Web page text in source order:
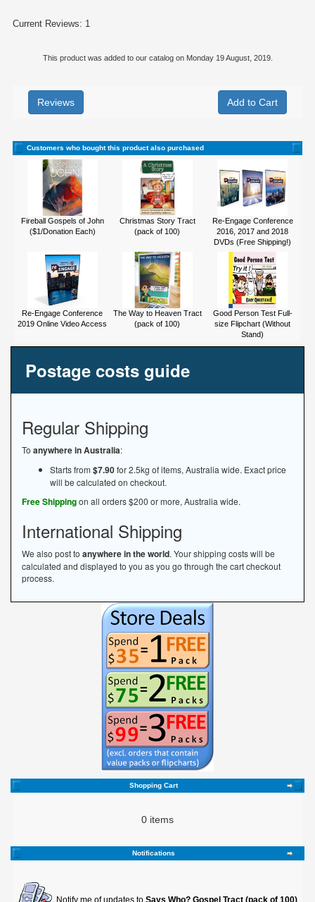
Current Reviews: 1
This product was added to our catalog on Monday 19 August, 2019.
Reviews
Customers who bought this product also purchased
Fireball Gospels of John
($1/Donation Each)
Christmas Story Tract
(pack of 100)
Re-Engage Conference
2016, 2017 and 2018
DVDs (Free Shipping!)
Re-Engage Conference
2019 Online Video Access
The Way to Heaven Tract
(pack of 100)
Good Person Test Full-
size Flipchart (Without
Stand)
Postage costs guide
Regular Shipping
To anywhere in Australia:
Starts from $7.90for 2.5kg of items, Australia wide. Exact price
will be calculated on checkout.
Free Shippingon all orders $200 or more, Australia wide.
International Shipping
We also post to anywhere in the world. Your shipping costs will be
calculated and displayed to you as you go through the cart checkout
process.
Shopping Cart
0 items
Notifications
Notify me of updates to Says Who? Gospel Tract (pack of 100)